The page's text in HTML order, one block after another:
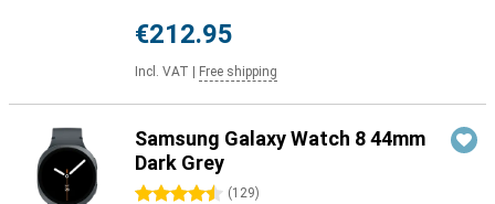
€212.95
Incl. VAT Free shipping
Samsung Galaxy Watch 8 44mm
Dark Grey
4.5 stars (129)